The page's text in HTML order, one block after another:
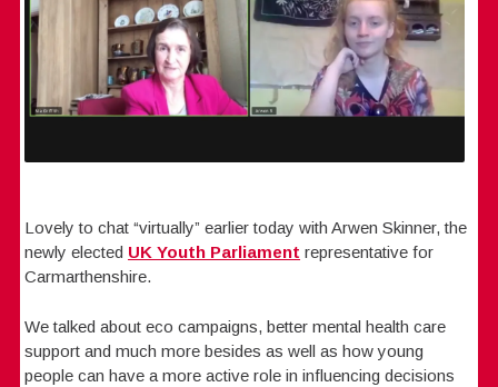
Lovely to chat “virtually” earlier today with Arwen Skinner, the
newly elected UK Youth Parliament representative for
Carmarthenshire.
We talked about eco campaigns, better mental health care
support and much more besides as well as how young
people can have a more active role in influencing decisions